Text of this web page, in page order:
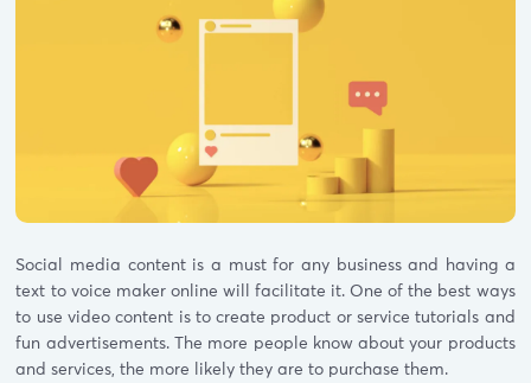
Social media content is a must for any business and having a
text to voice maker online will facilitate it. One of the best ways
to use video content is to create product or service tutorials and
fun advertisements. The more people know about your products
and services, the more likely they are to purchase them.